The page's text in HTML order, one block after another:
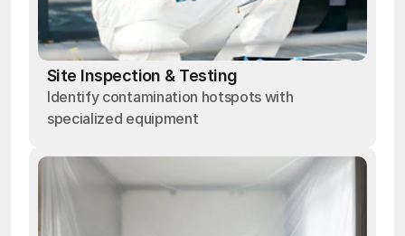
Site Inspection & Testing
Identify contamination hotspots with
specialized equipment